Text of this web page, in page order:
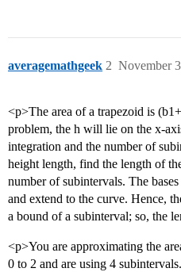
averagemathgeek November
2
<p>The area of a trapezoid is
problem, the h will lie on the x-
integration and the number of
height length, find the length of
number of subintervals. The
and extend to the curve. Hence,
a bound of a subinterval; so, the
<p>You are approximating the
0 to 2 and are using 4